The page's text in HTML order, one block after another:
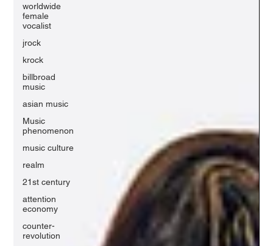
worldwide
female
vocalist
jrock
krock
billbroad
music
asian music
Music
phenomenon
music culture
realm
21st century
attention
economy
counter-
revolution